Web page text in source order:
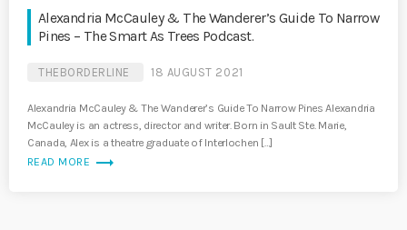
Alexandria McCauley & The Wanderer’s Guide To Narrow
Pines – The Smart As Trees Podcast.
THEBORDERLINE 18 AUGUST 2021
Alexandria McCauley & The Wanderer’s Guide To Narrow Pines Alexandria
McCauley is an actress, director and writer. Born in Sault Ste. Marie,
Canada, Alex is a theatre graduate of Interlochen […]
READ MORE trending_flat